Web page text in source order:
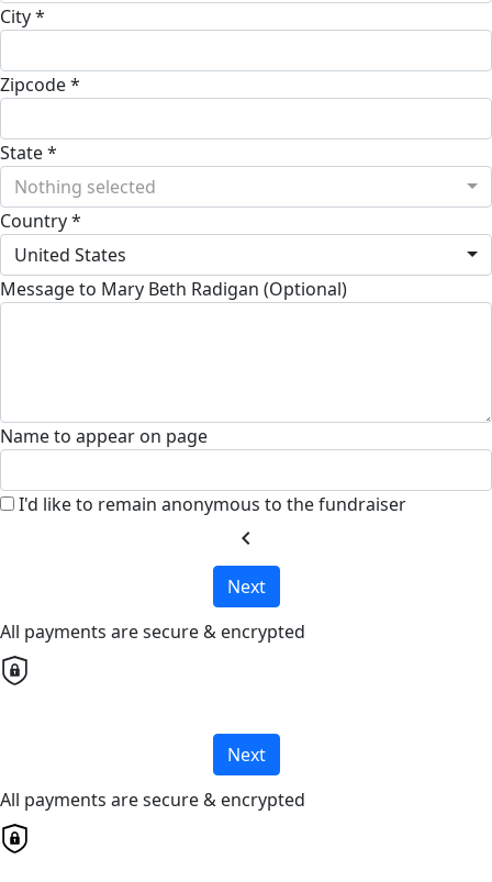
City *
Zipcode *
State *
Nothing selected
Country *
United States
Message to Mary Beth Radigan (Optional)
Name to appear on page
I'd like to remain anonymous to the fundraiser
chevron_left
Next
All payments are secure & encrypted
Next
All payments are secure & encrypted